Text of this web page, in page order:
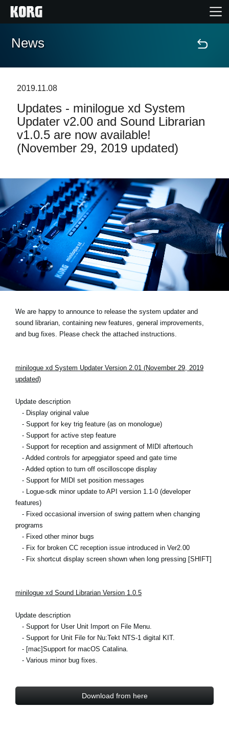
Home
Features
Events
News
Location
Social Media
About KORG
News
2019.11.08
Updates - minilogue xd System
Updater v2.00 and Sound Librarian
v1.0.5 are now available!
(November 29, 2019 updated)
We are happy to announce to release the system updater and
sound librarian, containing new features, general improvements,
and bug fixes. Please check the attached instructions.
minilogue xd System Updater Version 2.01 (November 29, 2019
updated)
Update description
- Display original value
- Support for key trig feature (as on monologue)
- Support for active step feature
- Support for reception and assignment of MIDI aftertouch
- Added controls for arpeggiator speed and gate time
- Added option to turn off oscilloscope display
- Support for MIDI set position messages
- Logue-sdk minor update to API version 1.1-0 (developer
features)
- Fixed occasional inversion of swing pattern when changing
programs
- Fixed other minor bugs
- Fix for broken CC reception issue introduced in Ver2.00
- Fix shortcut display screen shown when long pressing [SHIFT]
minilogue xd Sound Librarian Version 1.0.5
Update description
- Support for User Unit Import on File Menu.
- Support for Unit File for Nu:Tekt NTS-1 digital KIT.
- [mac]Support for macOS Catalina.
- Various minor bug fixes.
Download from here